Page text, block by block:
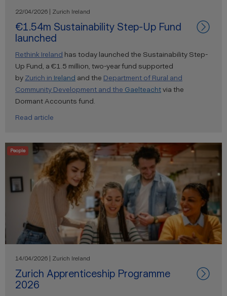
22/04/2026 | Zurich Ireland
€1.54m Sustainability Step-Up Fund
launched
Rethink Ireland has today launched the Sustainability Step-
Up Fund, a €1.5 million, two-year fund supported
by Zurich in Ireland and the Department of Rural and
Community Development and the Gaelteachtvia the
Dormant Accounts fund.
Read article
People
14/04/2026 | Zurich Ireland
Zurich Apprenticeship Programme
2026